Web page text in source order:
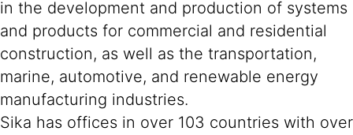
in the development and production of systems
and products for commercial and residential
construction, as well as the transportation,
marine, automotive, and renewable energy
manufacturing industries.
Sika has offices in over 103 countries with over